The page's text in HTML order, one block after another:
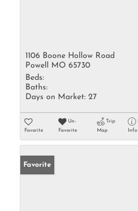
1106 Boone Hollow Road
Powell MO 65730
Beds:
Baths:
Days on Market: 27
Favorite
Un-
Favorite
Trip
Map
Info
Favorite